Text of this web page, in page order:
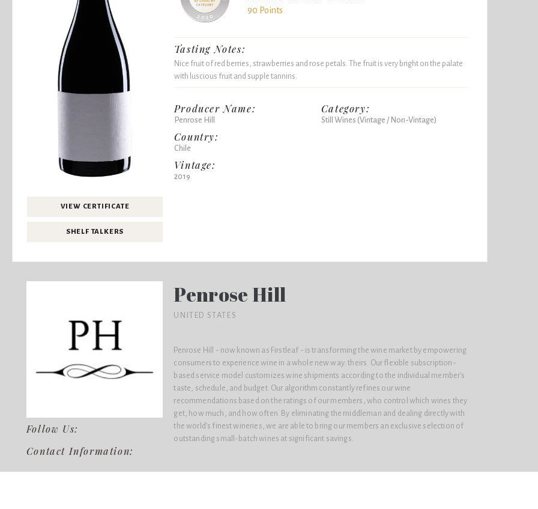
VIEW CERTIFICATE
SHELF TALKERS
90 Points
Tasting Notes:
Nice fruit of red berries, strawberries and rose petals. The fruit is very bright on the palate
with luscious fruit and supple tannins.
Producer Name:
Penrose Hill
Country:
Chile
Vintage:
2019
Category:
Still Wines (Vintage / Non-Vintage)
Follow Us:
Contact Information:
Penrose Hill
UNITED STATES
Penrose Hill - now known as Firstleaf - is transforming the wine market by empowering
consumers to experience wine in a whole new way: theirs. Our flexible subscription-
based service model customizes wine shipments according to the individual member’s
taste, schedule, and budget. Our algorithm constantly refines our wine
recommendations based on the ratings of our members, who control which wines they
get, how much, and how often. By eliminating the middleman and dealing directly with
the world’s finest wineries, we are able to bring our members an exclusive selection of
outstanding small-batch wines at significant savings.